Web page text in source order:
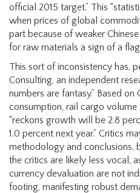
official 2015 target.” This
when prices of global
part because of weaker
for raw materials a sign of a
This sort of inconsistency has,
Consulting, an independent
numbers are fantasy.” Based on
consumption, rail cargo volume
“reckons growth will be 2.8
1.0 percent next year.” Critics
methodology and conclusions,
the critics are likely less vocal,
currency devaluation are not
footing, manifesting robust